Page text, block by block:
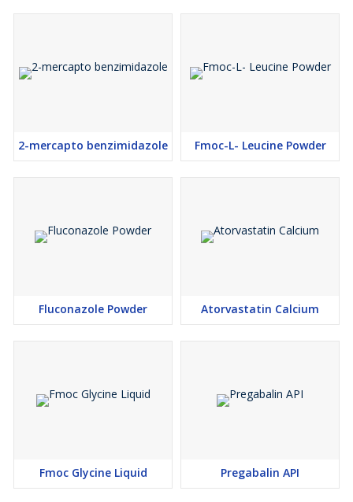
2-mercapto benzimidazole Fmoc-L- Leucine Powder
Fluconazole Powder Atorvastatin Calcium
Fmoc Glycine Liquid Pregabalin API